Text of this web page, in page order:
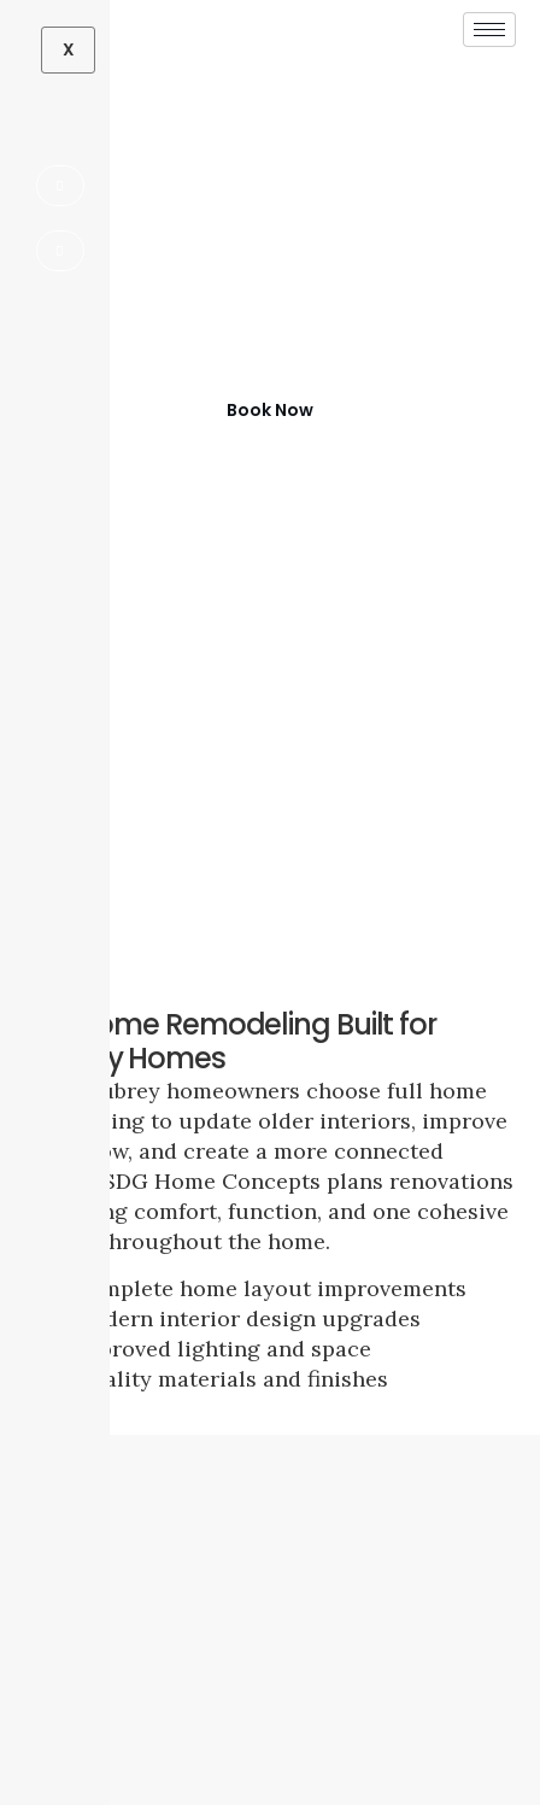
X
Book Now
Full Home Remodeling Built for
Aubrey Homes
Many Aubrey homeowners choose full home
remodeling to update older interiors, improve
room flow, and create a more connected
layout. SDG Home Concepts plans renovations
that bring comfort, function, and one cohesive
design throughout the home.
Complete home layout improvements
Modern interior design upgrades
Improved lighting and space
Quality materials and finishes